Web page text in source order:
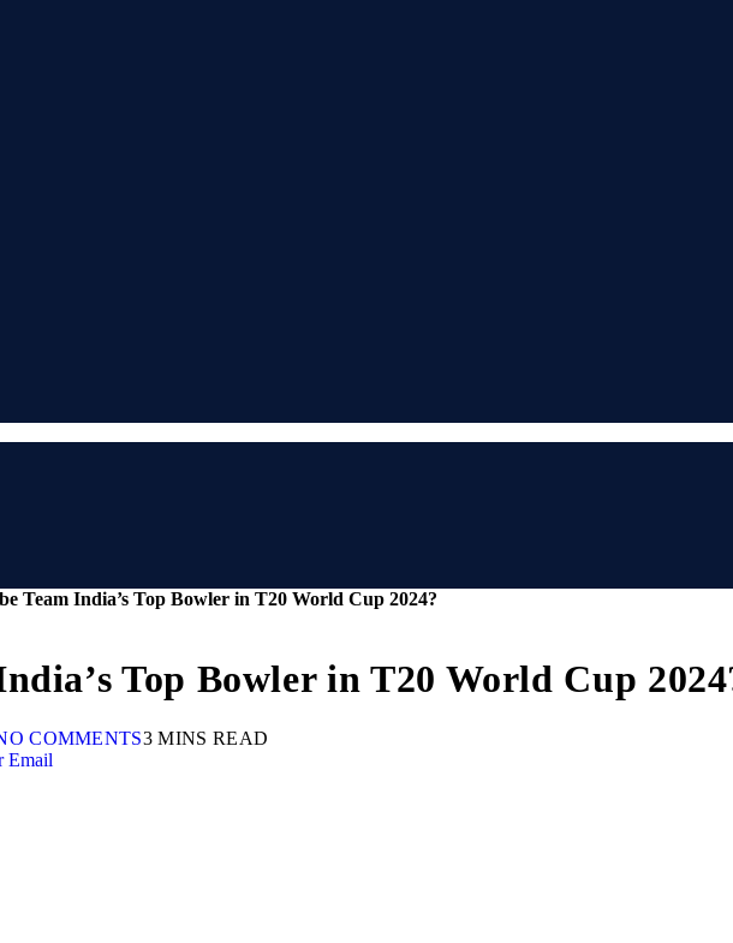
Team India’s Top Bowler in T20 World Cup 2024?
Top Bowler in T20 World Cup
COMMENTS3 MINS READ
Email